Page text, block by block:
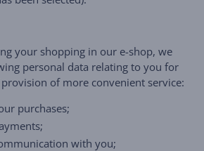
your shopping in our e-shop, we
personal data relating to you for
of more convenient service:
purchases;
with you;